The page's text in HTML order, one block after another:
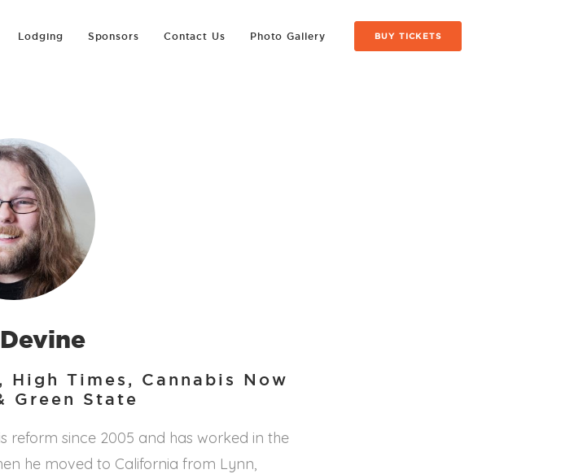
BUY TICKETS
Lodging Sponsors Contact Us Photo Gallery
Times, Cannabis Now
Green State
reform since 2005 and has worked in the
he moved to California from Lynn,